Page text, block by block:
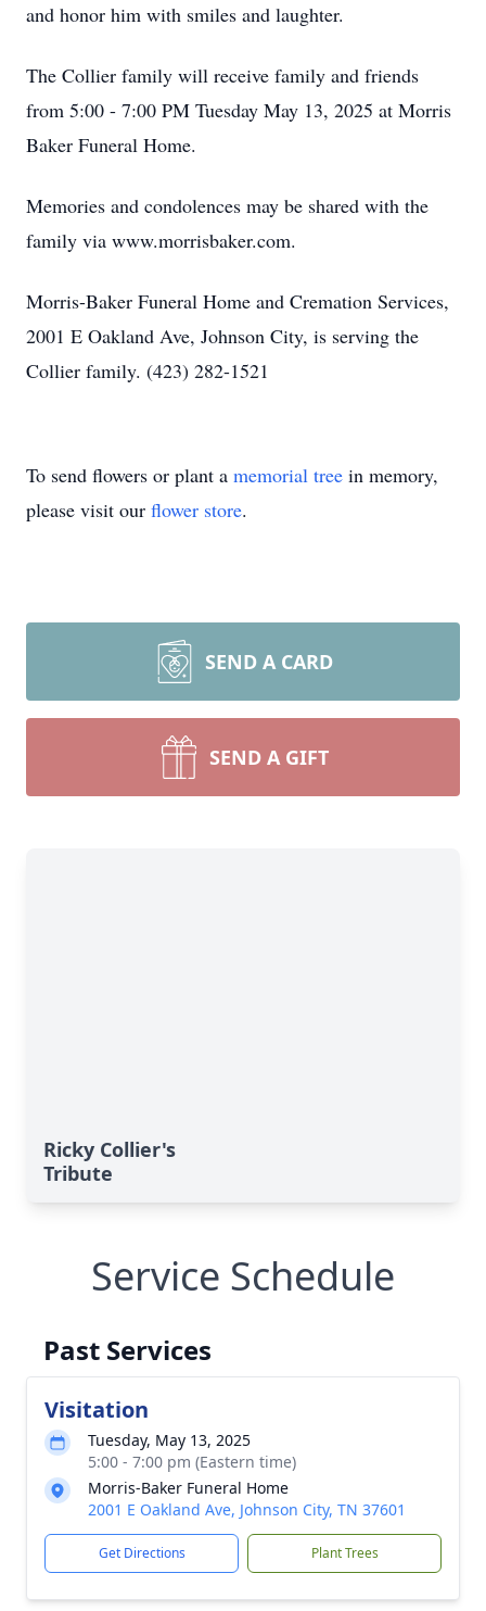
and honor him with smiles and laughter.
The Collier family will receive family and friends
from 5:00 - 7:00 PM Tuesday May 13, 2025 at Morris
Baker Funeral Home.
Memories and condolences may be shared with the
family via www.morrisbaker.com.
Morris-Baker Funeral Home and Cremation Services,
2001 E Oakland Ave, Johnson City, is serving the
Collier family. (423) 282-1521
To send flowers or plant a memorial tree in memory,
please visit our flower store.
SEND A CARD
SEND A GIFT
Ricky Collier's
Tribute
Service Schedule
Past Services
Visitation
Tuesday, May 13, 2025
5:00 - 7:00 pm (Eastern time)
Morris-Baker Funeral Home
2001 E Oakland Ave, Johnson City, TN 37601
Get Directions Plant Trees